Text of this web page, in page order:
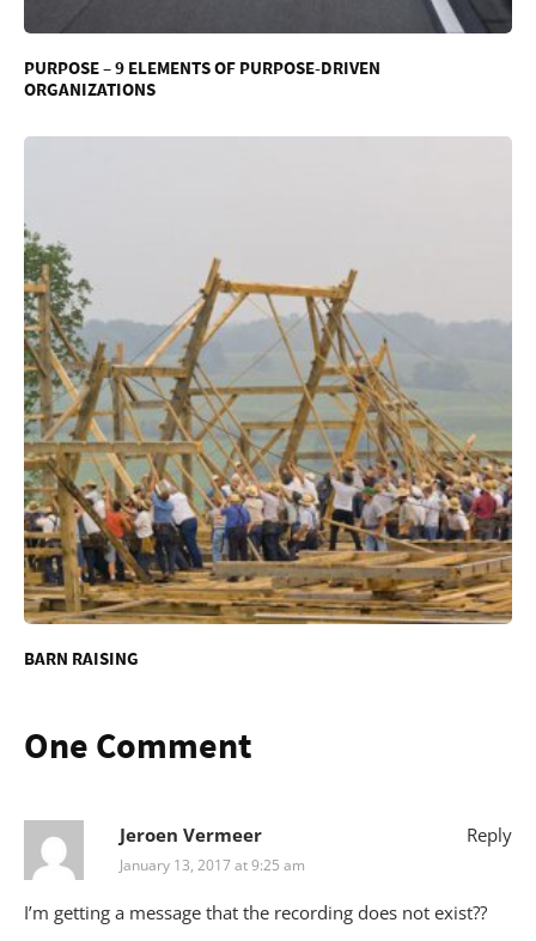
PURPOSE – 9 ELEMENTS OF PURPOSE-DRIVEN
ORGANIZATIONS
BARN RAISING
One Comment
Jeroen Vermeer
January 13, 2017 at 9:25 am
I’m getting a message that the recording does not exist??
Reply